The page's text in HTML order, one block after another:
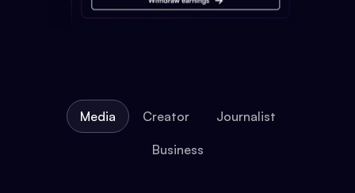
Media Creator Journalist
Business